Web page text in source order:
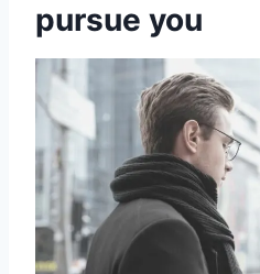
pursue you